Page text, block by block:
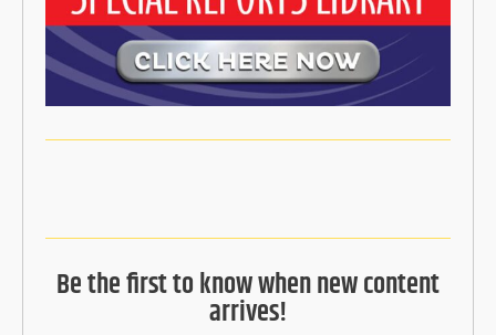
Be the first to know when new content
arrives!